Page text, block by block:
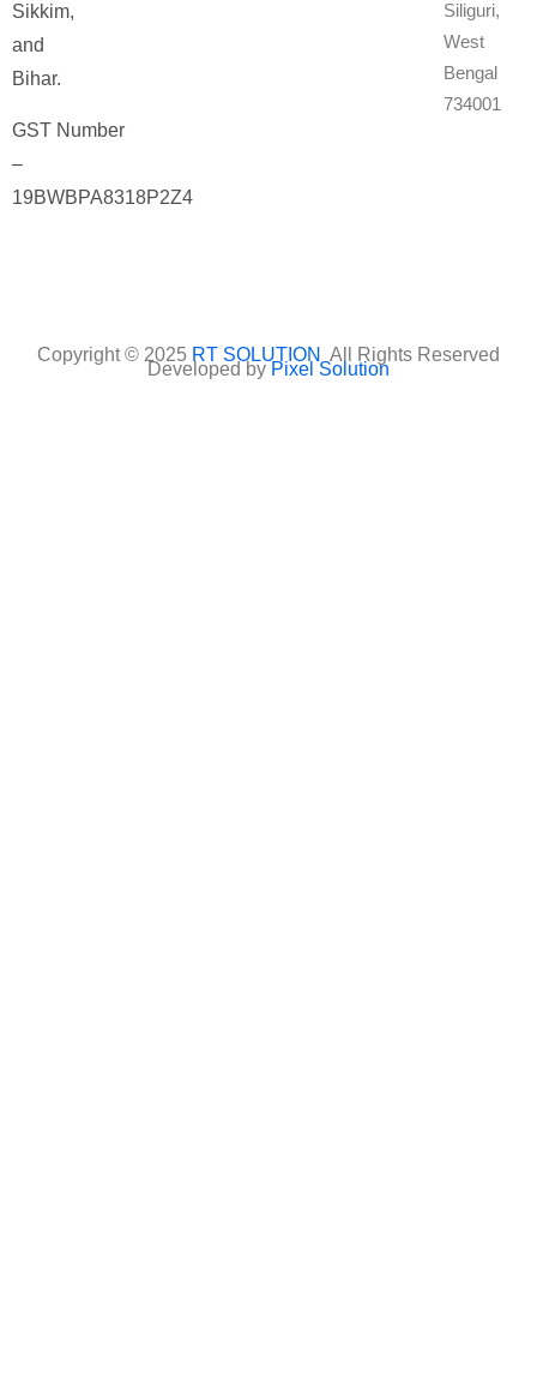
Sikkim,
and
Bihar.
GST Number
–
19BWBPA8318P2Z4
Siliguri,
West
Bengal
734001
Copyright © 2025 RT SOLUTION All Rights Reserved
Developed by Pixel Solution